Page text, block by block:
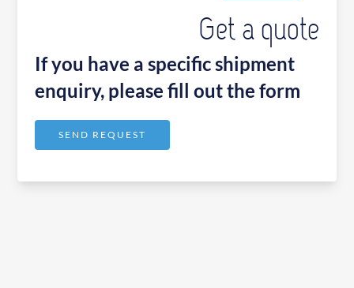
Get a quote
If you have a specific shipment
enquiry, please fill out the form
SEND REQUEST